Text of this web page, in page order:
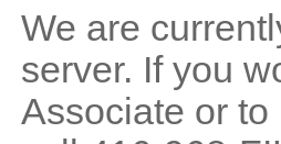
We are
server. If you
Associate or